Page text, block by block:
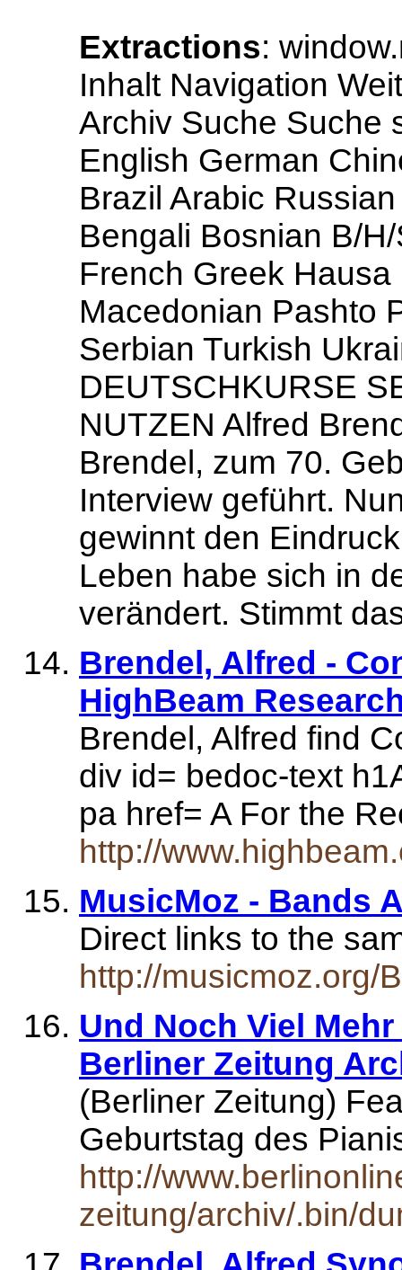
Extractions:
Inhalt Navigation
Archiv Suche Suche
English German
Brazil Arabic
Bengali Bosnian B/
French Greek
Macedonian Pashto
Serbian Turkish
DEUTSCHKURSE
NUTZEN Alfred
Brendel, zum 70.
Interview geführt.
gewinnt den
Leben habe sich in
verändert. Stimmt
Brendel, Alfred -
HighBeam
Brendel, Alfred find
div id= bedoc-text
pa href= A For the
http://
MusicMoz - Bands
Direct links to the
http://musicmoz.org/
Und Noch Viel
Berliner Zeitung
(Berliner Zeitung)
Geburtstag des
http://
zeitung/archiv/.bin/